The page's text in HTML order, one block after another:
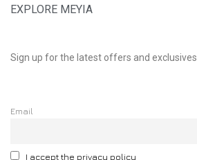
EXPLORE MEYIA
Sign up for the latest offers and exclusives.
Email
I accept the privacy policy